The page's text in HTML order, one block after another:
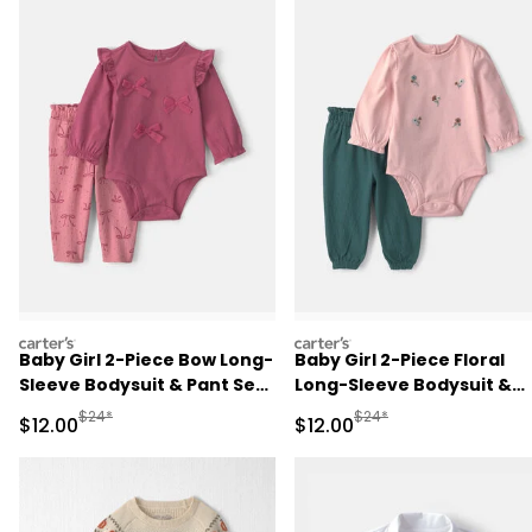
carters
Baby Girl 2-Piece Bow Long-
Sleeve Bodysuit & Pant Set
Sale Price
$12.00Manufactured Suggested Retail Price
$24*
carters
Baby Girl 2-Piece Floral
Long-Sleeve Bodysuit &
Pant Set - Pink/Green
Sale Price
$12.00Manufactured
$24*